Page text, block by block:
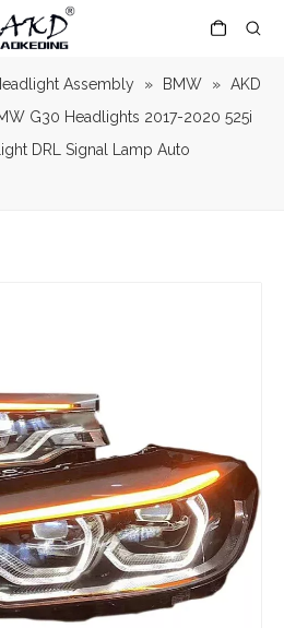
Assembly » BMW » AKD
G30 Headlights 2017-2020 525i
DRL Signal Lamp Auto